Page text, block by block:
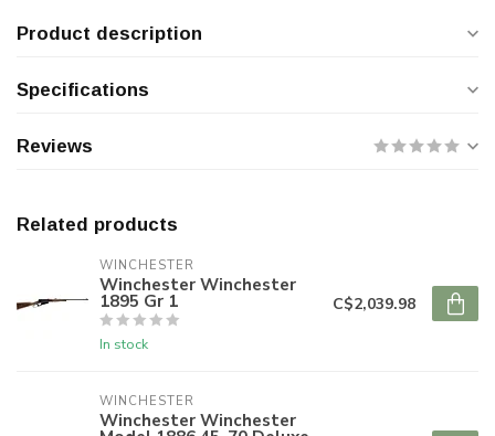
Product description
Specifications
Reviews
Related products
WINCHESTER
Winchester Winchester
1895 Gr 1
In stock
C$2,039.98
WINCHESTER
Winchester Winchester